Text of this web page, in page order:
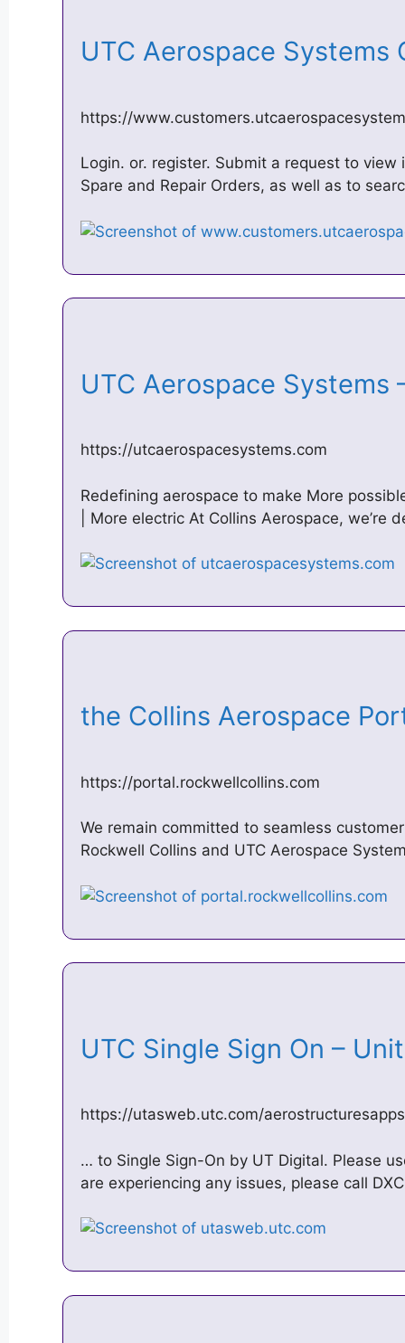
UTC Aerospace
https://
Login. or. register. Submit a request to
Spare and Repair Orders, as well as to
UTC Aerospace
https://utcaerospacesystems.com
Redefining aerospace to make More
| More electric At Collins Aerospace,
the Collins Aerospace
https://portal.rockwellcollins.com
We remain committed to seamless
Rockwell Collins and UTC Aerospace
UTC Single Sign On –
https://utasweb.utc.com/
… to Single Sign-On by UT Digital. Please
are experiencing any issues, please call